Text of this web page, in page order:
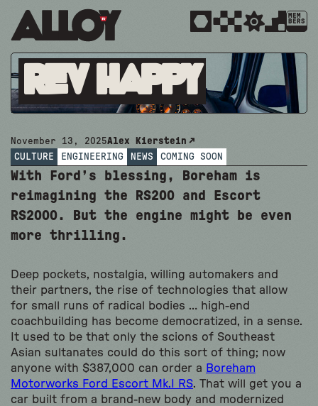
MEM
BERS
REV HAPPY
November 13, 2025Alex Kierstein
CULTURE
ENGINEERING NEWS COMING SOON
With Ford’s blessing, Boreham is
reimagining the RS200 and Escort
RS2000. But the engine might be even
more thrilling.
Deep pockets, nostalgia, willing automakers and
their partners, the rise of technologies that allow
for small runs of radical bodies … high-end
coachbuilding has become democratized, in a sense.
It used to be that only the scions of Southeast
Asian sultanates could do this sort of thing; now
anyone with $387,000 can order a Boreham
Motorworks Ford Escort Mk.I RS. That will get you a
car built from a brand-new body and modernized